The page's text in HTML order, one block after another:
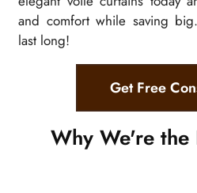
and comfort while saving
last long!
Get Free
Why We're the